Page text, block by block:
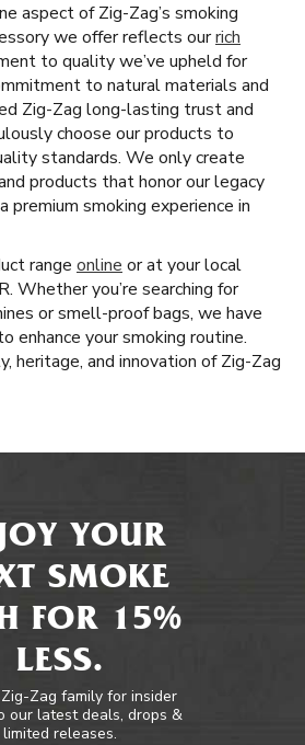
aspect of Zig-Zag’s smoking
we offer reflects ourrich
to quality we’ve upheld for
to natural materials and
Zig-Zag long-lasting trust and
choose our products to
standards. We only create
products that honor our legacy
premium smoking experience in
range online or at your local
Whether you’re searching for
or smell-proof bags, we have
enhance your smoking routine.
heritage, and innovation of Zig-Zag
YOUR
SMOKE
FOR 15%
LESS.
Zag family for insider
our latest deals, drops &
limited releases.